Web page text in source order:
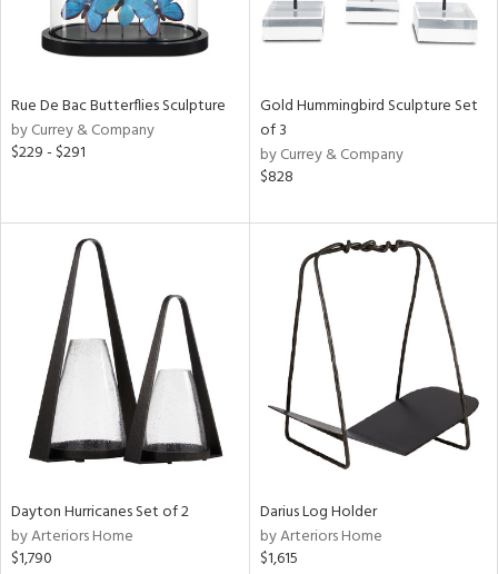
Rue De Bac Butterflies Sculpture
by Currey & Company
$229 - $291
Gold Hummingbird Sculpture Set
of 3
by Currey & Company
$828
Dayton Hurricanes Set of 2
by Arteriors Home
$1,790
Darius Log Holder
by Arteriors Home
$1,615